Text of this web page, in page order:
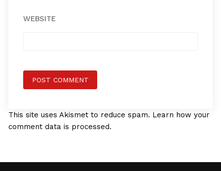
WEBSITE
This site uses Akismet to reduce spam. Learn how your
comment data is processed.